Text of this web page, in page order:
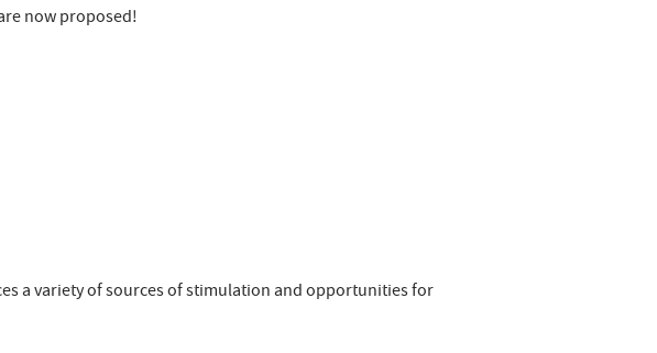
now proposed!
a variety of sources of stimulation and opportunities for